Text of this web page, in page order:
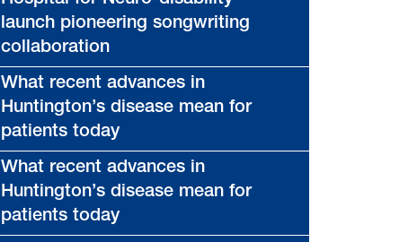
launch pioneering songwriting
collaboration
What recent advances in
Huntington’s disease mean for
patients today
What recent advances in
Huntington’s disease mean for
patients today